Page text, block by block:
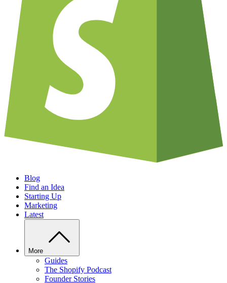
Blog
Find an Idea
Starting Up
Marketing
Latest
More
Guides
The Shopify Podcast
Founder Stories